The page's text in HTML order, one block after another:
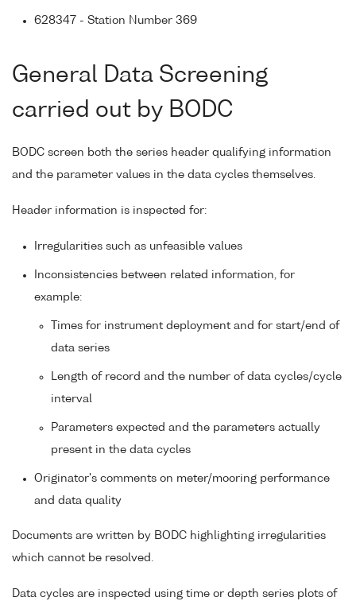
628347 - Station Number 369
General Data Screening
carried out by BODC
BODC screen both the series header qualifying information
and the parameter values in the data cycles themselves.
Header information is inspected for:
Irregularities such as unfeasible values
Inconsistencies between related information, for
example:
Times for instrument deployment and for start/end of
data series
Length of record and the number of data cycles/cycle
interval
Parameters expected and the parameters actually
present in the data cycles
Originator's comments on meter/mooring performance
and data quality
Documents are written by BODC highlighting irregularities
which cannot be resolved.
Data cycles are inspected using time or depth series plots of